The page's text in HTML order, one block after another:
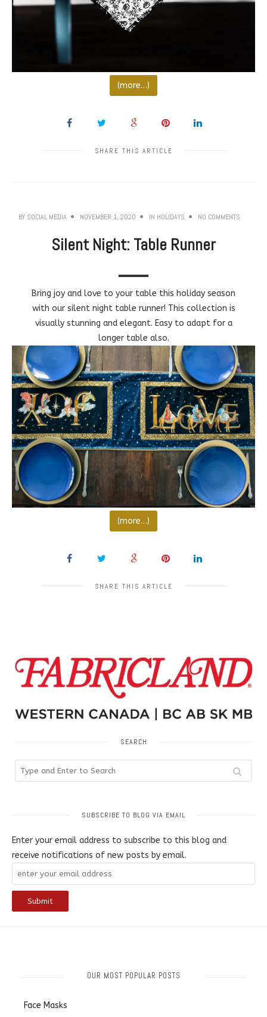
(more…)
SHARE THIS ARTICLE
BY SOCIAL MEDIA NOVEMBER 1, 2020 IN HOLIDAYS NO COMMENTS
Silent Night: Table Runner
Bring joy and love to your table this holiday season
with our silent night table runner! This collection is
visually stunning and elegant. Easy to adapt for a
longer table also.
(more…)
SHARE THIS ARTICLE
SEARCH
SUBSCRIBE TO BLOG VIA EMAIL
Enter your email address to subscribe to this blog and
receive notifications of new posts by email.
OUR MOST POPULAR POSTS
Face Masks